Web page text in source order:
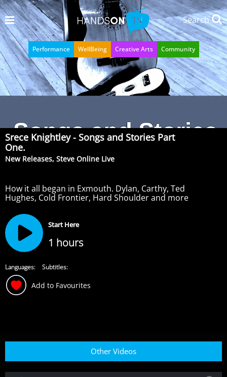
Search
Performance WellBeing Creative Arts Community
Srece Knightley - Songs and Stories Part
One.
New Releases, Steve Online Live
How it all began in Exmouth. Dylan, Carthy, Ted
Hughes, Cold Frontier, Hard Shoulder and more
Start Here
1 hours
Languages: Subtitles:
Add to Favourites
Other Videos